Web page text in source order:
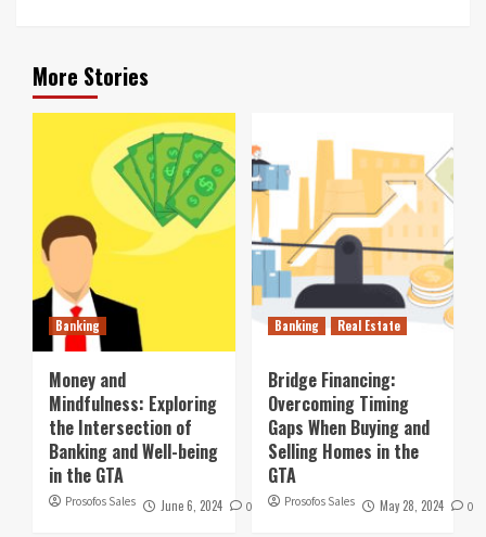
More Stories
Banking
Money and
Mindfulness: Exploring
the Intersection of
Banking and Well-being
in the GTA
Prosofos Sales June 6, 2024 0
Banking Real Estate
Bridge Financing:
Overcoming Timing
Gaps When Buying and
Selling Homes in the
GTA
Prosofos Sales May 28, 2024 0